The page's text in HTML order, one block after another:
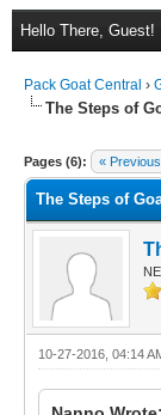
Hello There, Guest!
Pack Goat Central ›
The Steps of
Pages (6): « Previous
The Steps of
10-27-2016, 04:14